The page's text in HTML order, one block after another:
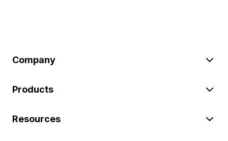
Company
Products
Resources